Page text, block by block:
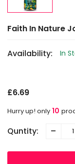
Faith In Nature
Availability:
In
£6.69
Hurry up! only 10
Quntity: -